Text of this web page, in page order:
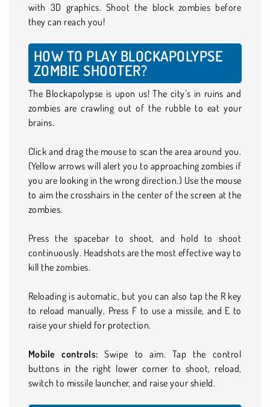
with 3D graphics. Shoot the block zombies before
they can reach you!
HOW TO PLAY BLOCKAPOLYPSE
ZOMBIE SHOOTER?
The Blockapolypse is upon us! The city’s in ruins and
zombies are crawling out of the rubble to eat your
brains.
Click and drag the mouse to scan the area around you.
(Yellow arrows will alert you to approaching zombies if
you are looking in the wrong direction.) Use the mouse
to aim the crosshairs in the center of the screen at the
zombies.
Press the spacebar to shoot, and hold to shoot
continuously. Headshots are the most effective way to
kill the zombies.
Reloading is automatic, but you can also tap the R key
to reload manually. Press F to use a missile, and E to
raise your shield for protection.
Mobile controls:Swipe to aim. Tap the control
buttons in the right lower corner to shoot, reload,
switch to missile launcher, and raise your shield.